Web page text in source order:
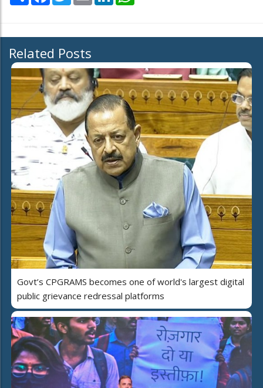
Related Posts
Govt’s CPGRAMS becomes one of world's largest digital
public grievance redressal platforms